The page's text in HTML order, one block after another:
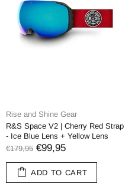
Rise and Shine Gear
R&S Space V2 | Cherry Red Strap
- Ice Blue Lens + Yellow Lens
€179,95 €99,95
ADD TO CART